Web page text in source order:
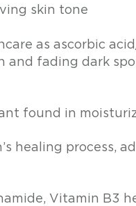
skin tone
as ascorbic
and fading dark
found in
healing process,
Vitamin B3